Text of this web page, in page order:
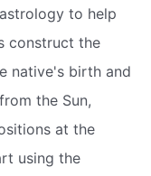
to help
construct the
native's birth and
the Sun,
at the
using the